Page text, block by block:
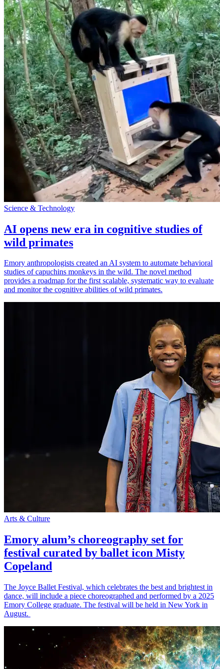
Science & Technology
AI opens new era in cognitive studies of
wild primates
Emory anthropologists created an AI system to automate behavioral
studies of capuchins monkeys in the wild. The novel method
provides a roadmap for the first scalable, systematic way to evaluate
and monitor the cognitive abilities of wild primates.
Arts & Culture
Emory alum’s choreography set for
festival curated by ballet icon Misty
Copeland
The Joyce Ballet Festival, which celebrates the best and brightest in
dance, will include a piece choreographed and performed by a 2025
Emory College graduate. The festival will be held in New York in
August.